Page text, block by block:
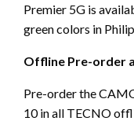
Premier 5G is
green colors in
Offline Pre-order
Pre-order the
10 in all TECNO